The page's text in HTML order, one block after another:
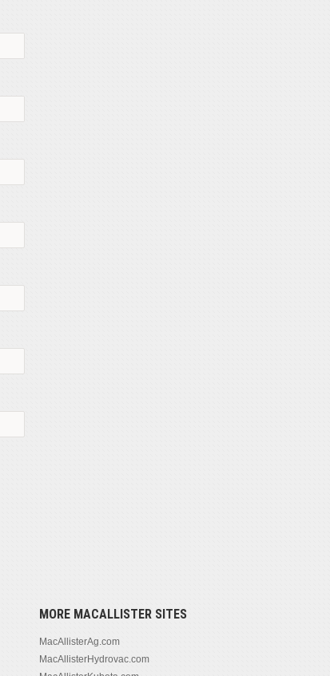
MORE MACALLISTER SITES
MacAllisterAg.com
MacAllisterHydrovac.com